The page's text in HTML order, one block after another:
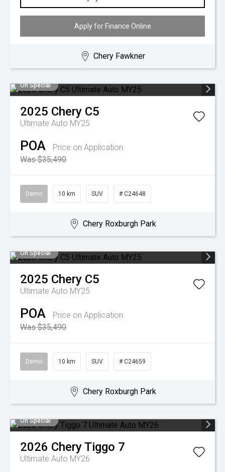
Apply for Finance Online
Chery Fawkner
On Special
2025 Chery C5
Ultimate Auto MY25
POA
Price on Application
Was $35,490
Demo 10 km SUV # C24648
Chery Roxburgh Park
On Special
2025 Chery C5
Ultimate Auto MY25
POA
Price on Application
Was $35,490
Demo 10 km SUV # C24659
Chery Roxburgh Park
On Special
2026 CheryTiggo 7
Ultimate Auto MY26